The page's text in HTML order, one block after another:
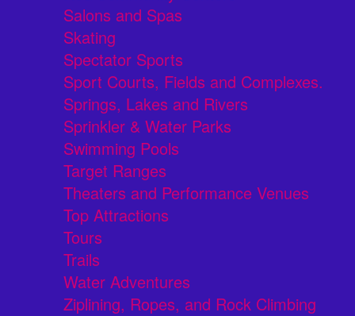
Salons and Spas
Skating
Spectator Sports
Sport Courts, Fields and Complexes.
Springs, Lakes and Rivers
Sprinkler & Water Parks
Swimming Pools
Target Ranges
Theaters and Performance Venues
Top Attractions
Tours
Trails
Water Adventures
Ziplining, Ropes, and Rock Climbing